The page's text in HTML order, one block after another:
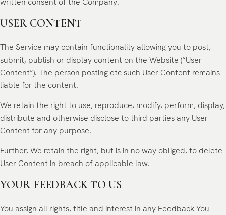
USER CONTENT
The Service may contain functionality allowing you to post,
submit, publish or display content on the Website (“User
Content”). The person posting etc such User Content remains
liable for the content.
We retain the right to use, reproduce, modify, perform, display,
distribute and otherwise disclose to third parties any User
Content for any purpose.
Further, We retain the right, but is in no way obliged, to delete
User Content in breach of applicable law.
YOUR FEEDBACK TO US
You assign all rights, title and interest in any Feedback You